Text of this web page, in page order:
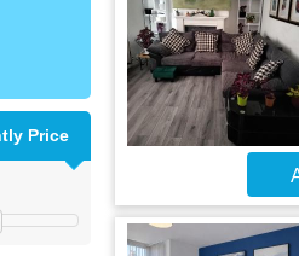
Price